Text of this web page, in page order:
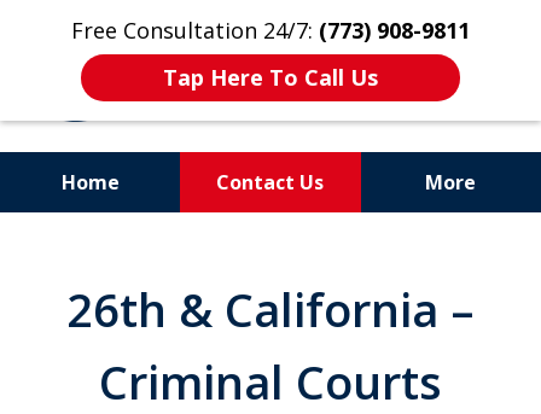
Free Consultation 24/7: (773) 908-9811
Tap Here To Call Us
Home Contact Us More
Former Cook County Felony
Prosecutor
26th & California –
Criminal Courts